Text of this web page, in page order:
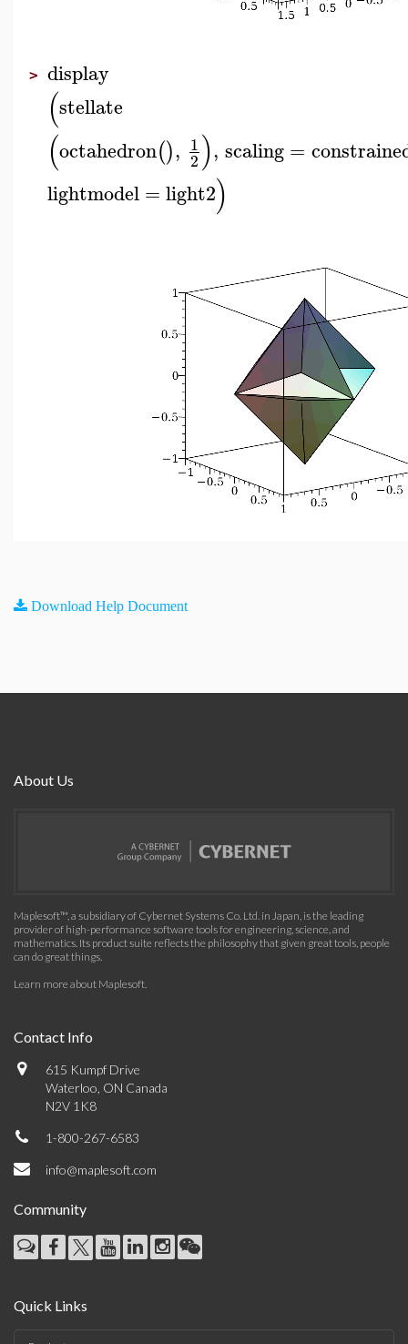
> display
(stellate
(octahedron(), 1
2), scaling=
lightmodel= light2)
Download Help Document
About Us
Maplesoft™, a subsidiary of Cybernet Systems Co. Ltd. in Japan, is the leading
provider of high-performance software tools for engineering, science, and
mathematics. Its product suite reflects the philosophy that given great tools, people
can do great things.
Learn more about Maplesoft.
Contact Info
615 Kumpf Drive
Waterloo, ON Canada
N2V 1K8
1-800-267-6583
info@maplesoft.com
Community
Quick Links